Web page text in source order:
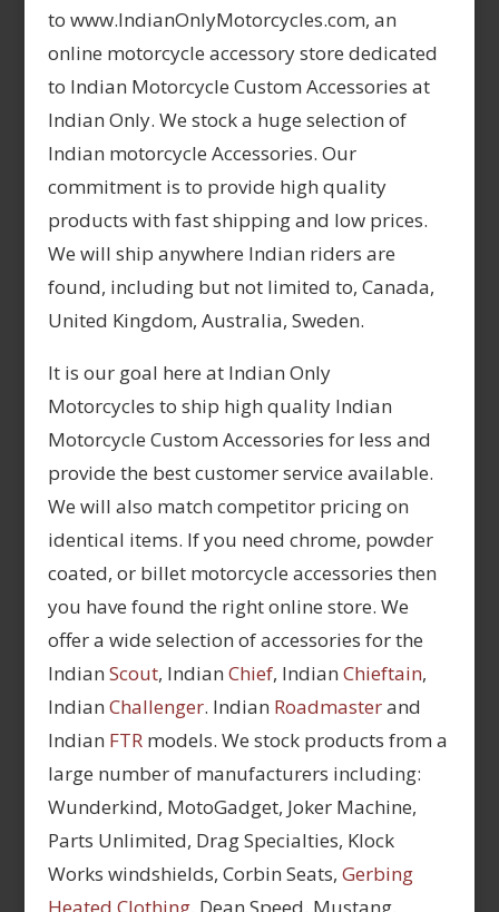
to www.IndianOnlyMotorcycles.com, an
online motorcycle accessory store dedicated
to Indian Motorcycle Custom Accessories at
Indian Only. We stock a huge selection of
Indian motorcycle Accessories. Our
commitment is to provide high quality
products with fast shipping and low prices.
We will ship anywhere Indian riders are
found, including but not limited to, Canada,
United Kingdom, Australia, Sweden.
It is our goal here at Indian Only
Motorcycles to ship high quality Indian
Motorcycle Custom Accessories for less and
provide the best customer service available.
We will also match competitor pricing on
identical items. If you need chrome, powder
coated, or billet motorcycle accessories then
you have found the right online store. We
offer a wide selection of accessories for the
Indian Scout, Indian Chief, Indian Chieftain,
Indian Challenger. Indian Roadmasterand
Indian FTRmodels. We stock products from a
large number of manufacturers including:
Wunderkind, MotoGadget, Joker Machine,
Parts Unlimited, Drag Specialties, Klock
Works windshields, Corbin Seats, Gerbing